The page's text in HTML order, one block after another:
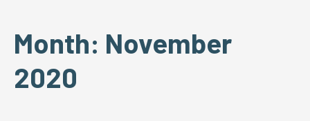
Month: November
2020